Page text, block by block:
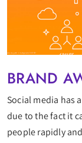
BRAND
Social media has
due to the fact it
people rapidly